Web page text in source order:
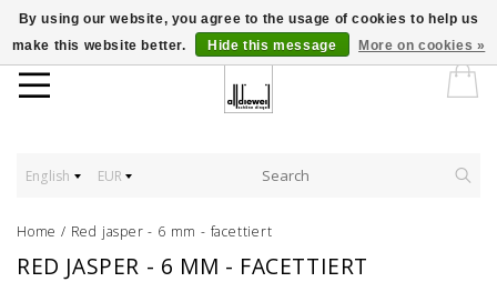
English EUR
Home / Red jasper - 6 mm - facettiert
RED JASPER - 6 MM - FACETTIERT
By using our website, you agree to the usage of cookies to help us
make this website better.
Hide this message More on cookies »